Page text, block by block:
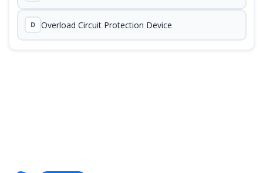
D Overload Circuit Protection Device